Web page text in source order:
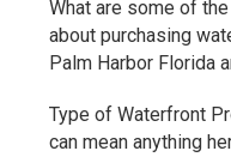
What are some of
about purchasing
Palm Harbor Florida
Type of Waterfront
can mean anything